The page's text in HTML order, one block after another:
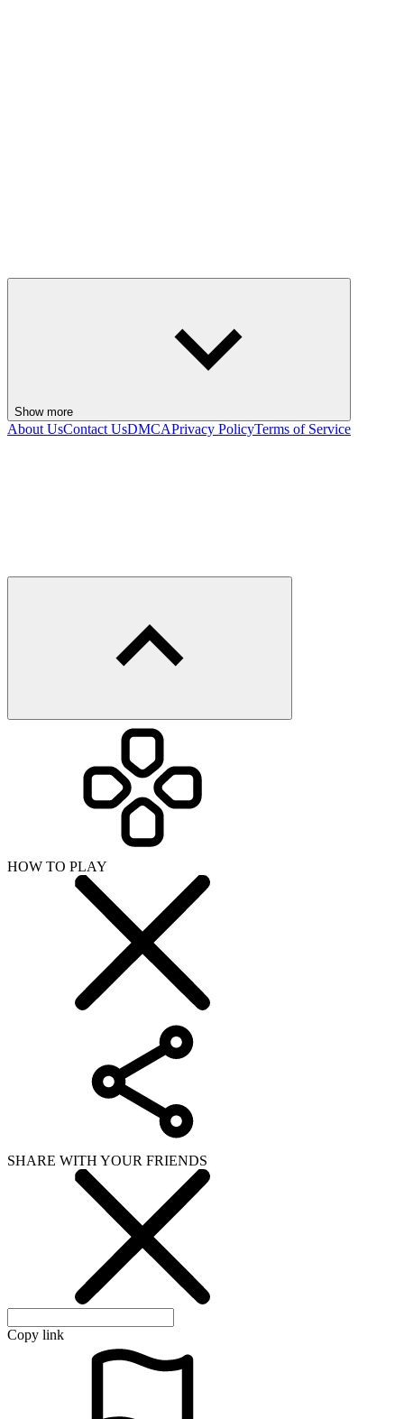
Show more
About UsContact UsDMCAPrivacy PolicyTerms of Service
HOW TO PLAY
SHARE WITH YOUR FRIENDS
Copy link